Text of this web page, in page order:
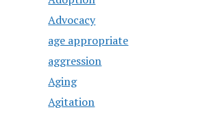
Advocacy
age appropriate
aggression
Aging
Agitation